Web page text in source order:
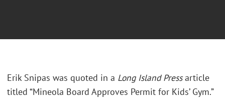
Erik Snipas was quoted in a Long Island Pressarticle
titled “Mineola Board Approves Permit for Kids’ Gym.”